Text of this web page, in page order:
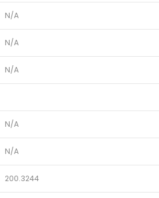
N/A
N/A
N/A
N/A
N/A
200.3244